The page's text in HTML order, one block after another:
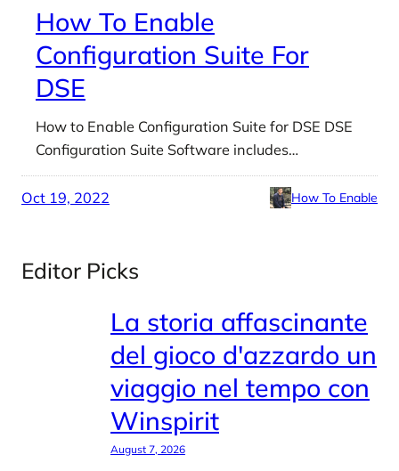
How To Enable
Configuration Suite For
DSE
How to Enable Configuration Suite for DSE DSE
Configuration Suite Software includes…
Oct 19, 2022 How To Enable
Editor Picks
La storia affascinante
del gioco d'azzardo un
viaggio nel tempo con
Winspirit
August 7, 2026